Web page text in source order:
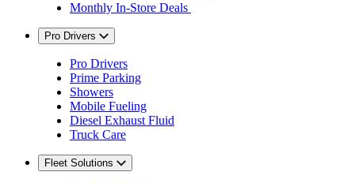
Monthly In-Store Deals
Pro Drivers
Pro Drivers
Prime Parking
Showers
Mobile Fueling
Diesel Exhaust Fluid
Truck Care
Fleet Solutions